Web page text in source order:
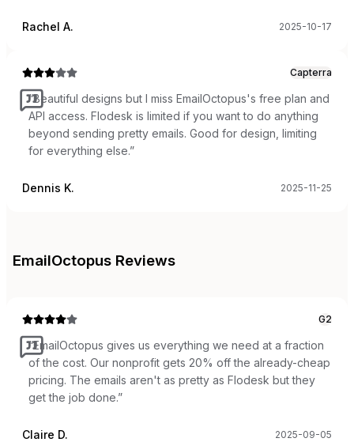
Rachel A. 2025-10-17
Capterra
“Beautiful designs but I miss EmailOctopus's free plan and
API access. Flodesk is limited if you want to do anything
beyond sending pretty emails. Good for design, limiting
for everything else.”
Dennis K. 2025-11-25
EmailOctopus Reviews
G2
“EmailOctopus gives us everything we need at a fraction
of the cost. Our nonprofit gets 20% off the already-cheap
pricing. The emails aren't as pretty as Flodesk but they
get the job done.”
Claire D. 2025-09-05